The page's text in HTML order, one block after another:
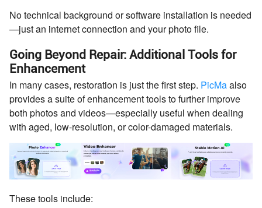
No technical background or software installation is needed
—just an internet connection and your photo file.
Going Beyond Repair: Additional Tools for
Enhancement
In many cases, restoration is just the first step. PicMaalso
provides a suite of enhancement tools to further improve
both photos and videos—especially useful when dealing
with aged, low-resolution, or color-damaged materials.
These tools include: